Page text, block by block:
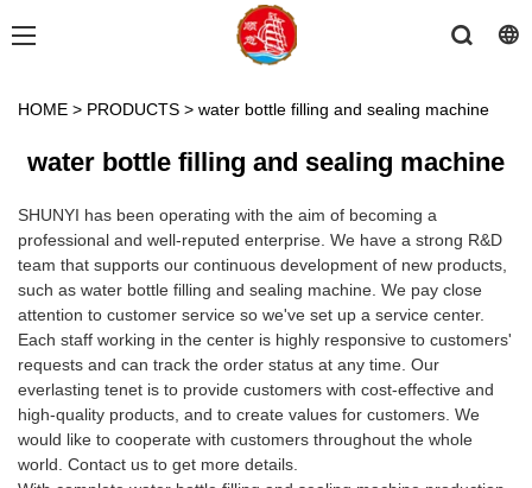
HOME > PRODUCTS > water bottle filling and sealing machine
water bottle filling and sealing machine
SHUNYI has been operating with the aim of becoming a
professional and well-reputed enterprise. We have a strong R&D
team that supports our continuous development of new products,
such as water bottle filling and sealing machine. We pay close
attention to customer service so we've set up a service center.
Each staff working in the center is highly responsive to customers'
requests and can track the order status at any time. Our
everlasting tenet is to provide customers with cost-effective and
high-quality products, and to create values for customers. We
would like to cooperate with customers throughout the whole
world. Contact us to get more details.